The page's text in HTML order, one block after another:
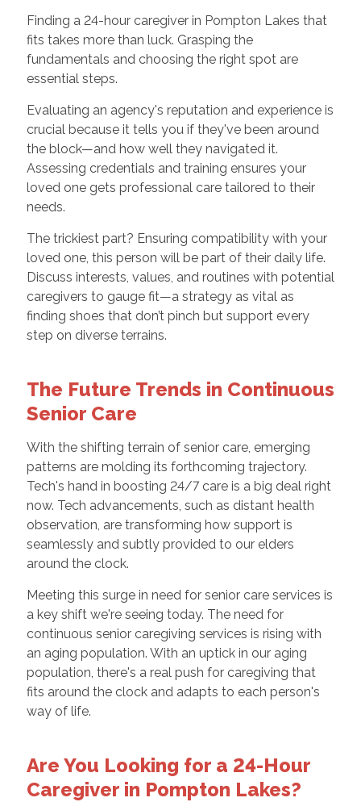
Finding a 24-hour caregiver in Pompton Lakes that
fits takes more than luck. Grasping the
fundamentals and choosing the right spot are
essential steps.
Evaluating an agency's reputation and experience is
crucial because it tells you if they've been around
the block—and how well they navigated it.
Assessing credentials and training ensures your
loved one gets professional care tailored to their
needs.
The trickiest part? Ensuring compatibility with your
loved one, this person will be part of their daily life.
Discuss interests, values, and routines with potential
caregivers to gauge fit—a strategy as vital as
finding shoes that don’t pinch but support every
step on diverse terrains.
The Future Trends in Continuous
Senior Care
With the shifting terrain of senior care, emerging
patterns are molding its forthcoming trajectory.
Tech's hand in boosting 24/7 care is a big deal right
now. Tech advancements, such as distant health
observation, are transforming how support is
seamlessly and subtly provided to our elders
around the clock.
Meeting this surge in need for senior care services is
a key shift we're seeing today. The need for
continuous senior caregiving services is rising with
an aging population. With an uptick in our aging
population, there's a real push for caregiving that
fits around the clock and adapts to each person's
way of life.
Are You Looking for a 24-Hour
Caregiver in Pompton Lakes?